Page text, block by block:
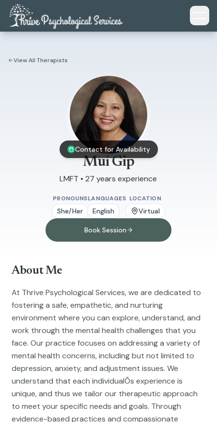
Skip to main content
View All Therapists
Contact for Availability
Mui Gip
LMFT • 27 years experience
PRONOUNS
She/Her
LANGUAGES
English
LOCATION
Virtual
Book Session
About Me
At Thrive Psychological Services, we are dedicated to
fostering a safe, empathetic, and nurturing
environment where you can explore, understand, and
work through the mental health challenges that you
face. Our practice focuses on addressing a variety of
mental health concerns, including but not limited to
depression, anxiety, and adjustment issues. We
understand that each individualÕs experience is
unique, and thus we tailor our therapeutic approach
to meet your specific needs and goals. Through
evidence-based practices and compassionate